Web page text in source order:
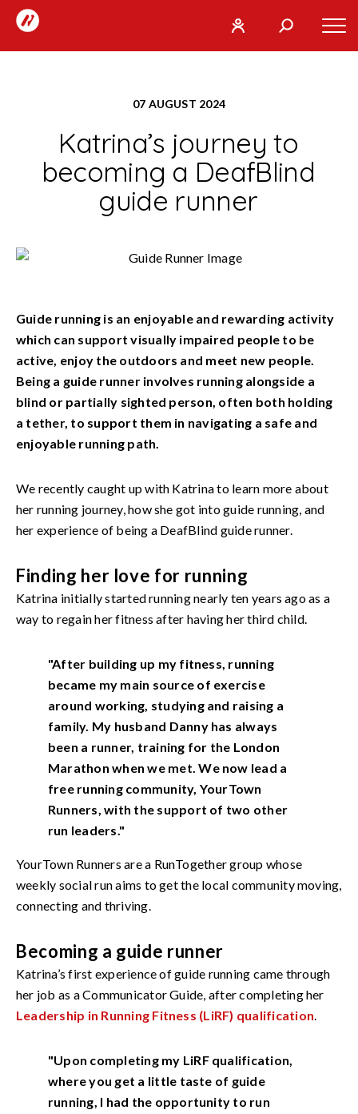
RunTogether
Katrina’s journey to
becoming a DeafBlind
guide runner
07 AUGUST 2024
Guide running is an enjoyable and rewarding activity
which can support visually impaired people to be
active, enjoy the outdoors and meet new people.
Being a guide runner involves running alongside a
blind or partially sighted person, often both holding
a tether, to support them in navigating a safe and
enjoyable running path.
We recently caught up with Katrina to learn more about
her running journey, how she got into guide running, and
her experience of being a DeafBlind guide runner.
Finding her love for running
Katrina initially started running nearly ten years ago as a
way to regain her fitness after having her third child.
"After building up my fitness, running
became my main source of exercise
around working, studying and raising a
family. My husband Danny has always
been a runner, training for the London
Marathon when we met. We now lead a
free running community, YourTown
Runners, with the support of two other
run leaders."
YourTown Runners are a RunTogether group whose
weekly social run aims to get the local community moving,
connecting and thriving.
Becoming a guide runner
Katrina’s first experience of guide running came through
her job as a Communicator Guide, after completing her
Leadership in Running Fitness (LiRF) qualification.
"Upon completing my LiRF qualification,
where you get a little taste of guide
running, I had the opportunity to run